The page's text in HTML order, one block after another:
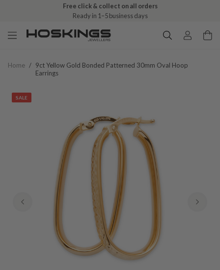
Free click & collect on all orders
Ready in 1–5 business days
Home / 9ct Yellow Gold Bonded Patterned 30mm Oval Hoop
Earrings
SALE